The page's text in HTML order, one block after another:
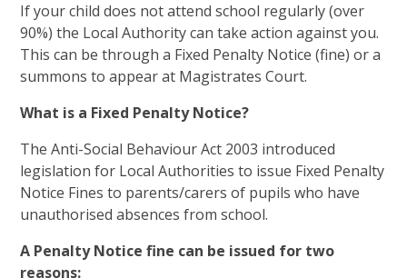
If your child does not attend school regularly (over
90%) the Local Authority can take action against you.
This can be through a Fixed Penalty Notice (fine) or a
summons to appear at Magistrates Court.
What is a Fixed Penalty Notice?
The Anti-Social Behaviour Act 2003 introduced
legislation for Local Authorities to issue Fixed Penalty
Notice Fines to parents/carers of pupils who have
unauthorised absences from school.
A Penalty Notice fine can be issued for two
reasons: